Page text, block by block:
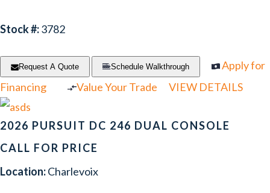
Stock #:3782
Request A Quote Schedule Walkthrough
Apply for
Financing
Value Your Trade VIEW DETAILS
2026 PURSUIT DC 246 DUAL CONSOLE
CALL FOR PRICE
Location:Charlevoix